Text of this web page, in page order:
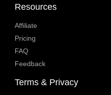
Resources
Affiliate
Pricing
FAQ
Feedback
Terms & Privacy